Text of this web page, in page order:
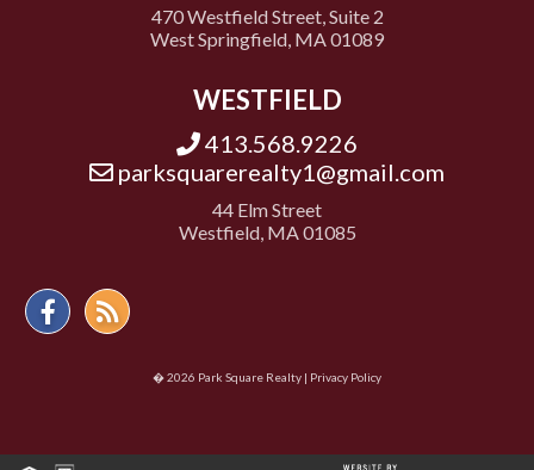
470 Westfield Street, Suite 2
West Springfield, MA 01089
WESTFIELD
413.568.9226
parksquarerealty1@gmail.com
44 Elm Street
Westfield, MA 01085
FacebookFeed
� 2026 Park Square Realty | Privacy Policy